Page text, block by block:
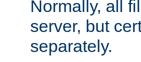
Normally, all
server, but
separately.